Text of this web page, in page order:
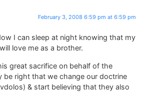
February 3, 2008 6:59 pm at 6:59 pm
I can sleep at night knowing that my
love me as a brother.
great sacrifice on behalf of the
be right that we change our doctrine
& start believing that they also